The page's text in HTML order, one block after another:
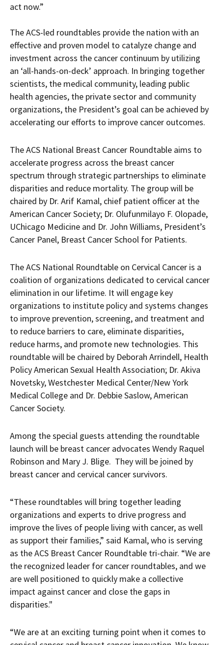
act now.”
The ACS-led roundtables provide the nation with an
effective and proven model to catalyze change and
investment across the cancer continuum by utilizing
an ‘all-hands-on-deck’ approach. In bringing together
scientists, the medical community, leading public
health agencies, the private sector and community
organizations, the President’s goal can be achieved by
accelerating our efforts to improve cancer outcomes.
The ACS National Breast Cancer Roundtable aims to
accelerate progress across the breast cancer
spectrum through strategic partnerships to eliminate
disparities and reduce mortality. The group will be
chaired by Dr. Arif Kamal, chief patient officer at the
American Cancer Society; Dr. Olufunmilayo F. Olopade,
UChicago Medicine and Dr. John Williams, President’s
Cancer Panel, Breast Cancer School for Patients.
The ACS National Roundtable on Cervical Cancer is a
coalition of organizations dedicated to cervical cancer
elimination in our lifetime. It will engage key
organizations to institute policy and systems changes
to improve prevention, screening, and treatment and
to reduce barriers to care, eliminate disparities,
reduce harms, and promote new technologies. This
roundtable will be chaired by Deborah Arrindell, Health
Policy American Sexual Health Association; Dr. Akiva
Novetsky, Westchester Medical Center/New York
Medical College and Dr. Debbie Saslow, American
Cancer Society.
Among the special guests attending the roundtable
launch will be breast cancer advocates Wendy Raquel
Robinson and Mary J. Blige. They will be joined by
breast cancer and cervical cancer survivors.
“These roundtables will bring together leading
organizations and experts to drive progress and
improve the lives of people living with cancer, as well
as support their families,” said Kamal, who is serving
as the ACS Breast Cancer Roundtable tri-chair. “We are
the recognized leader for cancer roundtables, and we
are well positioned to quickly make a collective
impact against cancer and close the gaps in
disparities."
“We are at an exciting turning point when it comes to